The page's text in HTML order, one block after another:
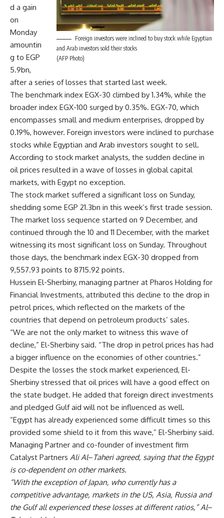
Foreign investors were inclined to buy stock while Egyptian
and Arab investors sold their stocks
(AFP Photo)
d a gain
on
Monday
amountin
g to EGP
5.9bn,
after a series of losses that started last week.
The benchmark index EGX-30 climbed by 1.34%, while the
broader index EGX-100 surged by 0.35%. EGX-70, which
encompasses small and medium enterprises, dropped by
0.19%, however. Foreign investors were inclined to purchase
stocks while Egyptian and Arab investors sought to sell.
According to stock market analysts, the sudden decline in
oil prices resulted in a wave of losses in global capital
markets, with Egypt no exception.
The stock market suffered a significant loss on Sunday,
shedding some EGP 21.3bn in this week’s first trade session.
The market loss sequence started on 9 December, and
continued through the 10 and 11 December, with the market
witnessing its most significant loss on Sunday. Throughout
those days, the benchmark index EGX-30 dropped from
9,557.93 points to 8715.92 points.
Hussein El-Sherbiny, managing partner at Pharos Holding for
Financial Investments, attributed this decline to the drop in
petrol prices, which reflected on the markets of the
countries that depend on petroleum products’ sales.
“We are not the only market to witness this wave of
decline,” El-Sherbiny said. “The drop in petrol prices has had
a bigger influence on the economies of other countries.”
Despite the losses the stock market experienced, El-
Sherbiny stressed that oil prices will have a good effect on
the state budget. He added that foreign direct investments
and pledged Gulf aid will not be influenced as well.
“Egypt has already experienced some difficult times so this
provided some shield to it from this wave,” El-Sherbiny said.
Managing Partner and co-founder of investment firm
Catalyst Partners Ali Al–Taheri agreed, saying that the Egypt
is co-dependent on other markets.
“With the exception of Japan, who currently has a
competitive advantage, markets in the US, Asia, Russia and
the Gulf all experienced these losses at different ratios,” Al–